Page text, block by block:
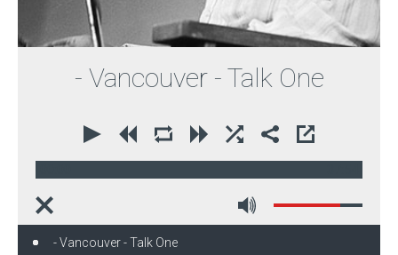
- Vancouver - Talk One
- Vancouver - Talk One